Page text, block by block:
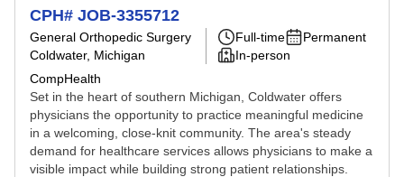
CPH# JOB-3355712
General Orthopedic Surgery
Coldwater, Michigan
CompHealth
Full-time
Permanent
In-person
Set in the heart of southern Michigan, Coldwater offers
physicians the opportunity to practice meaningful medicine
in a welcoming, close-knit community. The area's steady
demand for healthcare services allows physicians to make a
visible impact while building strong patient relationships.